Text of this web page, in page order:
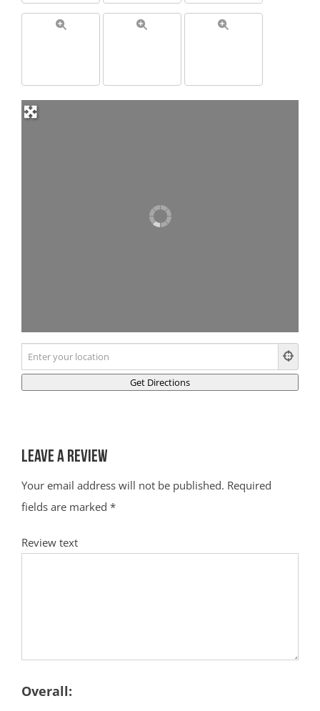
Leave a Review
Your email address will not be published. Required
fields are marked *
Review text
Overall: